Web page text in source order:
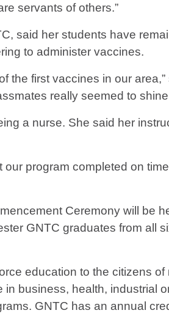
servants of others.”
said her students have
to administer vaccines.
first vaccines in our
really seemed to
a nurse. She said her
program completed on
Ceremony will be
GNTC graduates from all
education to the citizens
business, health, industrial
GNTC has an annual